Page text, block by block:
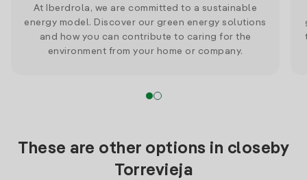
At Iberdrola, we are committed to a sustainable
energy model. Discover our green energy solutions
and how you can contribute to caring for the
environment from your home or company.
These are other options in closeby
Torrevieja